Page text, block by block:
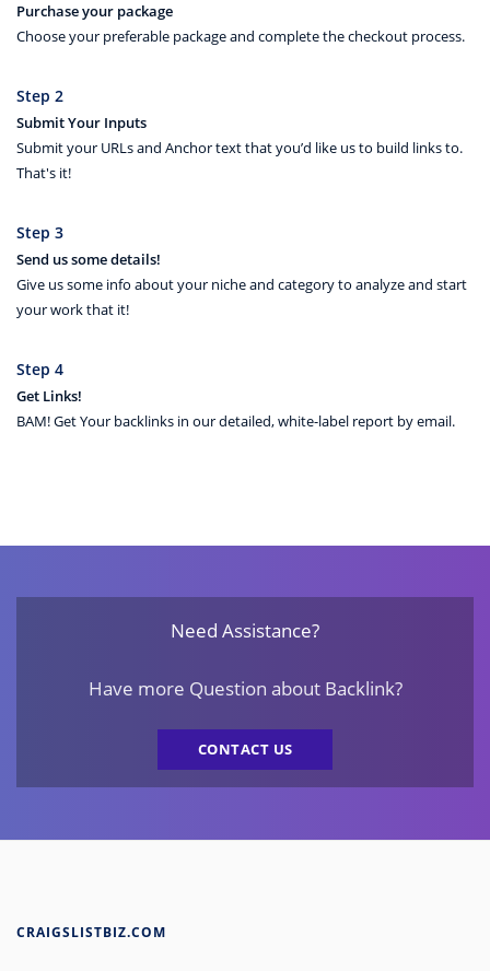
Purchase your package
Choose your preferable package and complete the checkout process.
Step 2
Submit Your Inputs
Submit your URLs and Anchor text that you’d like us to build links to.
That's it!
Step 3
Send us some details!
Give us some info about your niche and category to analyze and start
your work that it!
Step 4
Get Links!
BAM! Get Your backlinks in our detailed, white-label report by email.
Need Assistance?
Have more Question about Backlink?
CONTACT US
CRAIGSLISTBIZ.COM